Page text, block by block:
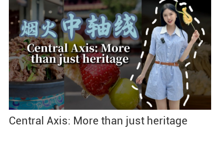
Central Axis: More than just heritage